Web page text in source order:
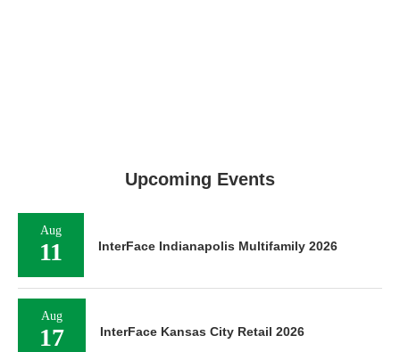
Upcoming Events
Aug
11 InterFace Indianapolis Multifamily 2026
Aug
17 InterFace Kansas City Retail 2026